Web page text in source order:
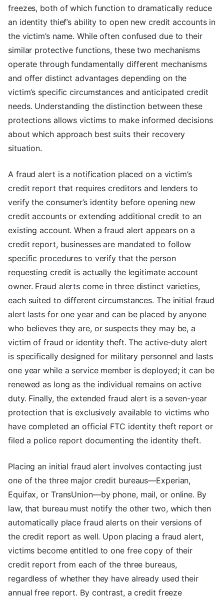
freezes, both of which function to dramatically reduce
an identity thief’s ability to open new credit accounts in
the victim’s name. While often confused due to their
similar protective functions, these two mechanisms
operate through fundamentally different mechanisms
and offer distinct advantages depending on the
victim’s specific circumstances and anticipated credit
needs. Understanding the distinction between these
protections allows victims to make informed decisions
about which approach best suits their recovery
situation.
A fraud alert is a notification placed on a victim’s
credit report that requires creditors and lenders to
verify the consumer’s identity before opening new
credit accounts or extending additional credit to an
existing account. When a fraud alert appears on a
credit report, businesses are mandated to follow
specific procedures to verify that the person
requesting credit is actually the legitimate account
owner. Fraud alerts come in three distinct varieties,
each suited to different circumstances. The initial fraud
alert lasts for one year and can be placed by anyone
who believes they are, or suspects they may be, a
victim of fraud or identity theft. The active-duty alert
is specifically designed for military personnel and lasts
one year while a service member is deployed; it can be
renewed as long as the individual remains on active
duty. Finally, the extended fraud alert is a seven-year
protection that is exclusively available to victims who
have completed an official FTC identity theft report or
filed a police report documenting the identity theft.
Placing an initial fraud alert involves contacting just
one of the three major credit bureaus—Experian,
Equifax, or TransUnion—by phone, mail, or online. By
law, that bureau must notify the other two, which then
automatically place fraud alerts on their versions of
the credit report as well. Upon placing a fraud alert,
victims become entitled to one free copy of their
credit report from each of the three bureaus,
regardless of whether they have already used their
annual free report. By contrast, a credit freeze